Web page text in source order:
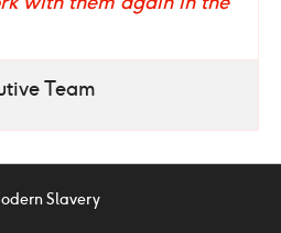
Team
Slavery